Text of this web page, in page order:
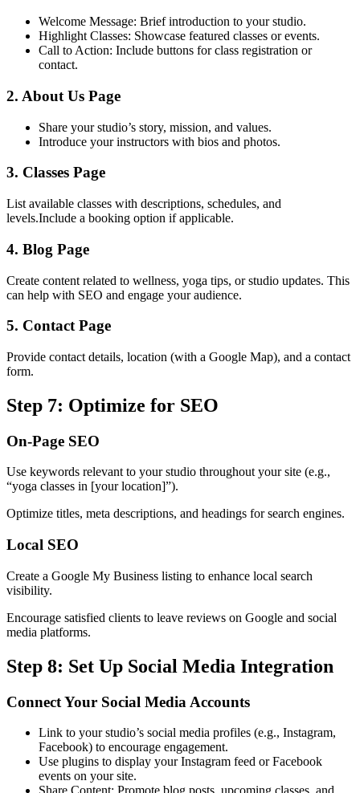
Welcome Message: Brief introduction to your studio.
Highlight Classes: Showcase featured classes or events.
Call to Action: Include buttons for class registration or
contact.
2. About Us Page
Share your studio’s story, mission, and values.
Introduce your instructors with bios and photos.
3. Classes Page
List available classes with descriptions, schedules, and
levels.Include a booking option if applicable.
4. Blog Page
Create content related to wellness, yoga tips, or studio updates. This
can help with SEO and engage your audience.
5. Contact Page
Provide contact details, location (with a Google Map), and a contact
form.
Step 7: Optimize for SEO
On-Page SEO
Use keywords relevant to your studio throughout your site (e.g.,
“yoga classes in [your location]”).
Optimize titles, meta descriptions, and headings for search engines.
Local SEO
Create a Google My Business listing to enhance local search
visibility.
Encourage satisfied clients to leave reviews on Google and social
media platforms.
Step 8: Set Up Social Media Integration
Connect Your Social Media Accounts
Link to your studio’s social media profiles (e.g., Instagram,
Facebook) to encourage engagement.
Use plugins to display your Instagram feed or Facebook
events on your site.